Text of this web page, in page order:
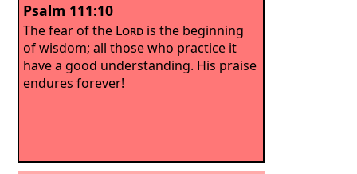
Psalm 111:10
The fear of the Lord is the beginning
of wisdom; all those who practice it
have a good understanding. His praise
endures forever!